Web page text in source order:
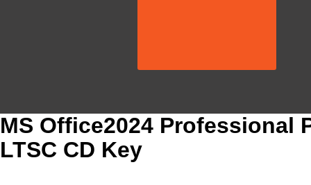
MS Office2024 Professional
LTSC CD Key